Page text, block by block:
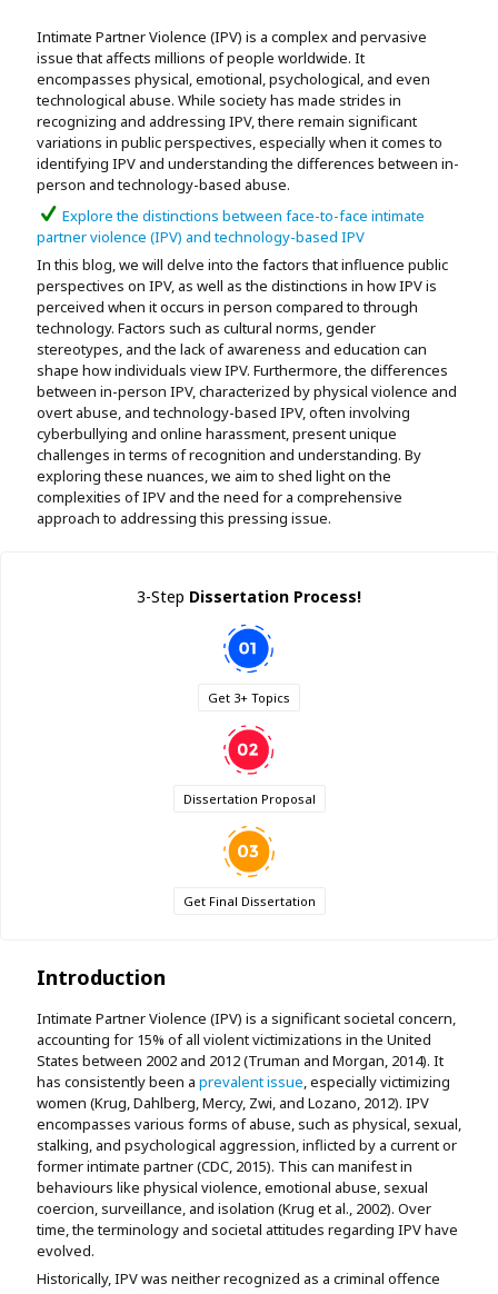
Intimate Partner Violence (IPV) is a complex and pervasive
issue that affects millions of people worldwide. It
encompasses physical, emotional, psychological, and even
technological abuse. While society has made strides in
recognizing and addressing IPV, there remain significant
variations in public perspectives, especially when it comes to
identifying IPV and understanding the differences between in-
person and technology-based abuse.
Explore the distinctions between face-to-face intimate
partner violence (IPV) and technology-based IPV
In this blog, we will delve into the factors that influence public
perspectives on IPV, as well as the distinctions in how IPV is
perceived when it occurs in person compared to through
technology. Factors such as cultural norms, gender
stereotypes, and the lack of awareness and education can
shape how individuals view IPV. Furthermore, the differences
between in-person IPV, characterized by physical violence and
overt abuse, and technology-based IPV, often involving
cyberbullying and online harassment, present unique
challenges in terms of recognition and understanding. By
exploring these nuances, we aim to shed light on the
complexities of IPV and the need for a comprehensive
approach to addressing this pressing issue.
3-Step Dissertation Process!
Get 3+ Topics
Dissertation Proposal
Get Final Dissertation
Introduction
Intimate Partner Violence (IPV) is a significant societal concern,
accounting for 15% of all violent victimizations in the United
States between 2002 and 2012 (Truman and Morgan, 2014). It
has consistently been a prevalent issue, especially victimizing
women (Krug, Dahlberg, Mercy, Zwi, and Lozano, 2012). IPV
encompasses various forms of abuse, such as physical, sexual,
stalking, and psychological aggression, inflicted by a current or
former intimate partner (CDC, 2015). This can manifest in
behaviours like physical violence, emotional abuse, sexual
coercion, surveillance, and isolation (Krug et al., 2002). Over
time, the terminology and societal attitudes regarding IPV have
evolved.
Historically, IPV was neither recognized as a criminal offence